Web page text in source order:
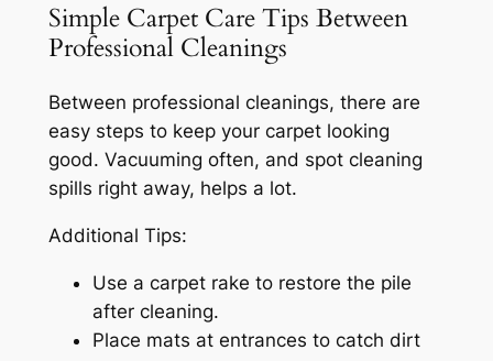
Simple Carpet Care Tips Between
Professional Cleanings
Between professional cleanings, there are
easy steps to keep your carpet looking
good. Vacuuming often, and spot cleaning
spills right away, helps a lot.
Additional Tips:
Use a carpet rake to restore the pile
after cleaning.
Place mats at entrances to catch dirt